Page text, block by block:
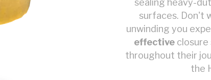
sealing heavy-
surfaces. Don't
unwinding you
effective closure
throughout their
the